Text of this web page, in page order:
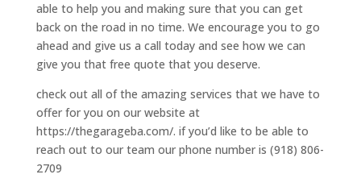
able to help you and making sure that you can get
back on the road in no time. We encourage you to go
ahead and give us a call today and see how we can
give you that free quote that you deserve.
check out all of the amazing services that we have to
offer for you on our website at
https://thegarageba.com/. if you’d like to be able to
reach out to our team our phone number is (918) 806-
2709